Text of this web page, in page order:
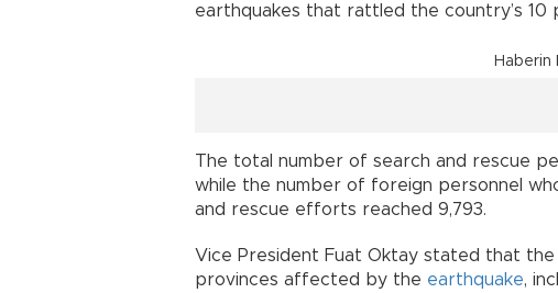
earthquakes that rattled the country’s 10
Haberin
The total number of search and rescue
while the number of foreign personnel
and rescue efforts reached 9,793.
Vice President Fuat Oktay stated that
provinces affected by the earthquake,